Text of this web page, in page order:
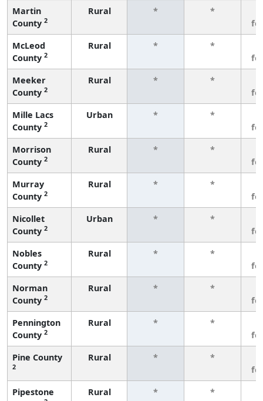
Martin
County 2
Rural * *
McLeod
County 2
Rural * *
Meeker
County 2
Rural * *
Mille Lacs
County 2
Urban * *
Morrison
County 2
Rural * *
Murray
County 2
Rural * *
Nicollet
County 2
Urban * *
Nobles
County 2
Rural * *
Norman
County 2
Rural * *
Pennington
County 2
Rural * *
Pine County
2
Rural * *
Pipestone
Rural * *